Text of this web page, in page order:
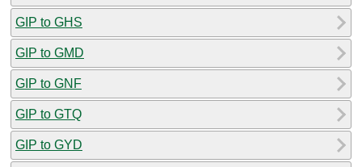
GIP to GHS
GIP to GMD
GIP to GNF
GIP to GTQ
GIP to GYD